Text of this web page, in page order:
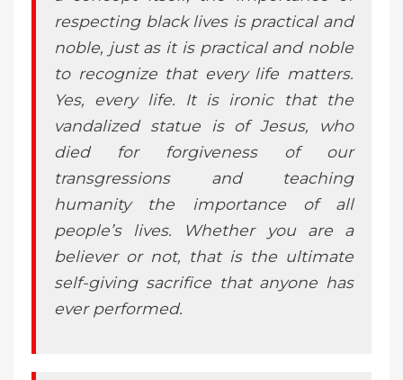
respecting black lives is practical and
noble, just as it is practical and noble
to recognize that every life matters.
Yes, every life. It is ironic that the
vandalized statue is of Jesus, who
died for forgiveness of our
transgressions and teaching
humanity the importance of all
people’s lives. Whether you are a
believer or not, that is the ultimate
self-giving sacrifice that anyone has
ever performed.